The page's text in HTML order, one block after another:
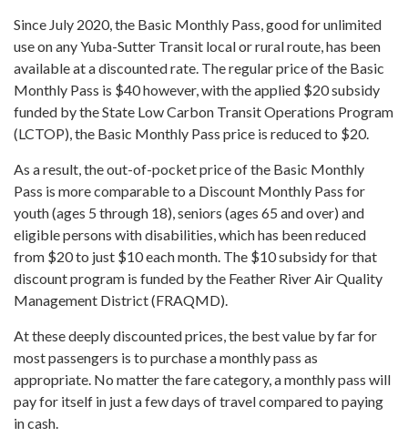
Since July 2020, the Basic Monthly Pass, good for unlimited
use on any Yuba-Sutter Transit local or rural route, has been
available at a discounted rate. The regular price of the Basic
Monthly Pass is $40 however, with the applied $20 subsidy
funded by the State Low Carbon Transit Operations Program
(LCTOP), the Basic Monthly Pass price is reduced to $20.
As a result, the out-of-pocket price of the Basic Monthly
Pass is more comparable to a Discount Monthly Pass for
youth (ages 5 through 18), seniors (ages 65 and over) and
eligible persons with disabilities, which has been reduced
from $20 to just $10 each month. The $10 subsidy for that
discount program is funded by the Feather River Air Quality
Management District (FRAQMD).
At these deeply discounted prices, the best value by far for
most passengers is to purchase a monthly pass as
appropriate. No matter the fare category, a monthly pass will
pay for itself in just a few days of travel compared to paying
in cash.